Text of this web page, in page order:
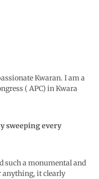
Kwaran. I am a
( APC) in Kwara
sweeping every
such a monumental and
anything, it clearly